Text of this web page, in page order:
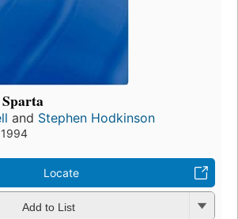
and Stephen Hodkinson
Locate
Add to List